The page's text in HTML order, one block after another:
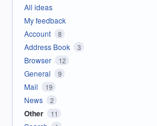
All ideas
My feedback
Account
8
Address Book 3
Browser 12
General 9
Mail 19
News 2
Other 11